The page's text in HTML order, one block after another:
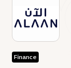
Finance